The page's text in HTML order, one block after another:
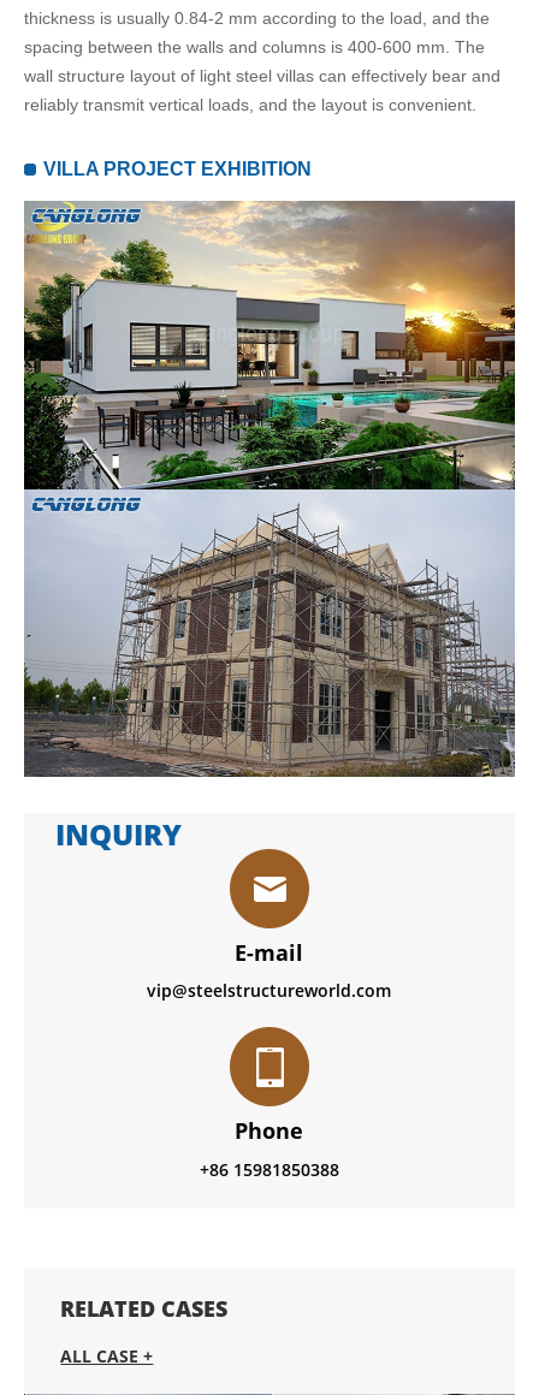
thickness is usually 0.84-2 mm according to the load, and the
spacing between the walls and columns is 400-600 mm. The
wall structure layout of light steel villas can effectively bear and
reliably transmit vertical loads, and the layout is convenient.
VILLA PROJECT EXHIBITION
INQUIRY
E-mail
vip@steelstructureworld.com
Phone
+86 15981850388
RELATED CASES
ALL CASE +